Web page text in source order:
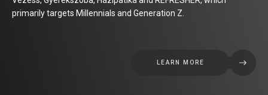
primarily targets Millennials and Generation Z.
LEARN MORE